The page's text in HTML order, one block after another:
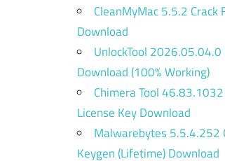
CleanMyMac 5.5.2 Crack
Download
UnlockTool 2026.05.04.0
Download (100% Working)
Chimera Tool 46.83.1032
License Key Download
Malwarebytes 5.5.4.252
Keygen (Lifetime) Download